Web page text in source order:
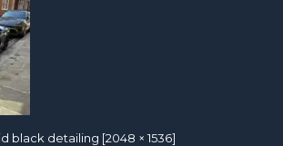
black detailing [2048 × 1536]